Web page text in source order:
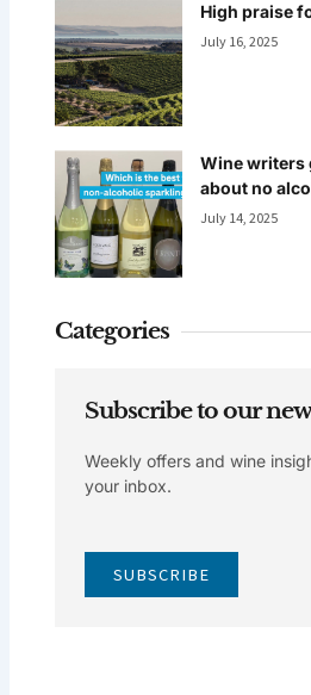
High praise
July 16, 2025
Wine writers
about no
July 14, 2025
Categories
Subscribe to our
Weekly offers and wine
your inbox.
SUBSCRIBE